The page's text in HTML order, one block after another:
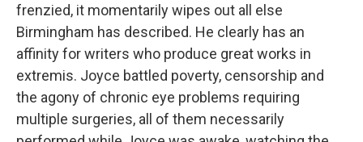
frenzied, it momentarily wipes out all else
Birmingham has described. He clearly has an
affinity for writers who produce great works in
extremis. Joyce battled poverty, censorship and
the agony of chronic eye problems requiring
multiple surgeries, all of them necessarily